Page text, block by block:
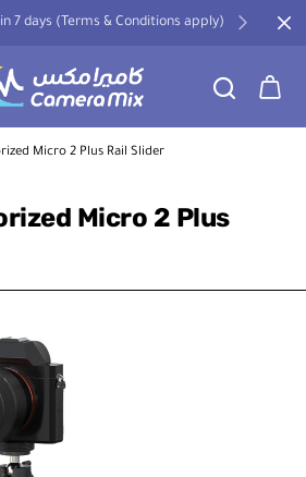
7 days (Terms & Conditions apply)
Micro 2 Plus
Micro 2 Plus Rail Slider